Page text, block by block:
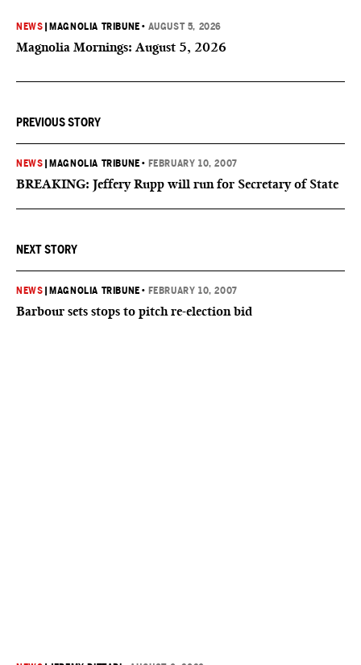
NEWS MAGNOLIA TRIBUNE • AUGUST 5, 2026
Magnolia Mornings: August 5, 2026
PREVIOUS STORY
NEWS MAGNOLIA TRIBUNE • FEBRUARY 10, 2007
BREAKING: Jeffery Rupp will run for Secretary of State
NEXT STORY
NEWS MAGNOLIA TRIBUNE • FEBRUARY 10, 2007
Barbour sets stops to pitch re-election bid